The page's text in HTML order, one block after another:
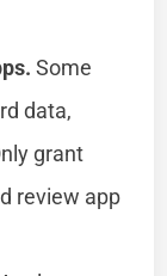
Some
data,
grant
review app